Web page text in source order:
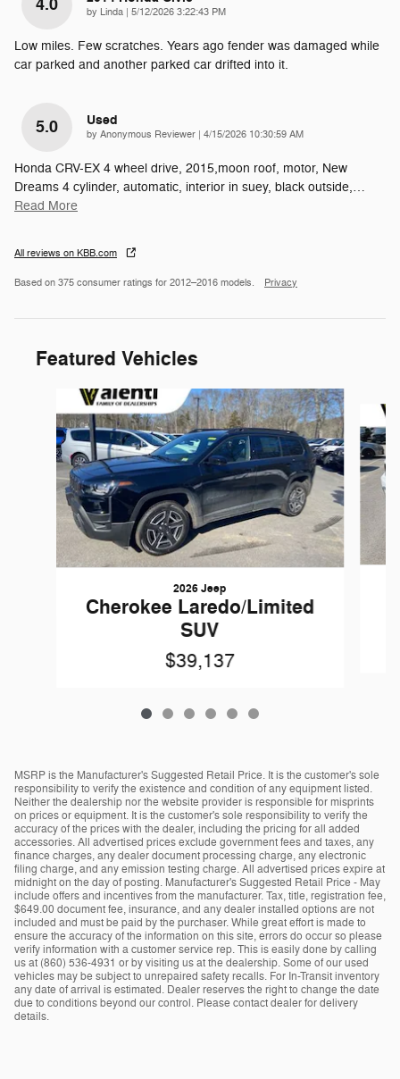
4.0 by Linda on
5/12/2026 3:22:43 PM
Low miles. Few scratches. Years ago fender was damaged while
car parked and another parked car drifted into it.
5.0 Used
by Anonymous Reviewer on
4/15/2026 10:30:59 AM
Honda CRV-EX 4 wheel drive, 2015,moon roof, motor, New
Dreams 4 cylinder, automatic, interior in suey, black outside,…
Read More
All reviews on KBB.com
Based on 375 consumer ratings for 2012–2016 models. Privacy
Featured Vehicles
2026 Jeep
Cherokee Laredo/Limited
SUV
$39,137
MSRP is the Manufacturer's Suggested Retail Price. It is the customer's sole
responsibility to verify the existence and condition of any equipment listed.
Neither the dealership nor the website provider is responsible for misprints
on prices or equipment. It is the customer's sole responsibility to verify the
accuracy of the prices with the dealer, including the pricing for all added
accessories. All advertised prices exclude government fees and taxes, any
finance charges, any dealer document processing charge, any electronic
filing charge, and any emission testing charge. All advertised prices expire at
midnight on the day of posting. Manufacturer's Suggested Retail Price - May
include offers and incentives from the manufacturer. Tax, title, registration fee,
$649.00 document fee, insurance, and any dealer installed options are not
included and must be paid by the purchaser. While great effort is made to
ensure the accuracy of the information on this site, errors do occur so please
verify information with a customer service rep. This is easily done by calling
us at (860) 536-4931 or by visiting us at the dealership. Some of our used
vehicles may be subject to unrepaired safety recalls. For In-Transit inventory
any date of arrival is estimated. Dealer reserves the right to change the date
due to conditions beyond our control. Please contact dealer for delivery
details.